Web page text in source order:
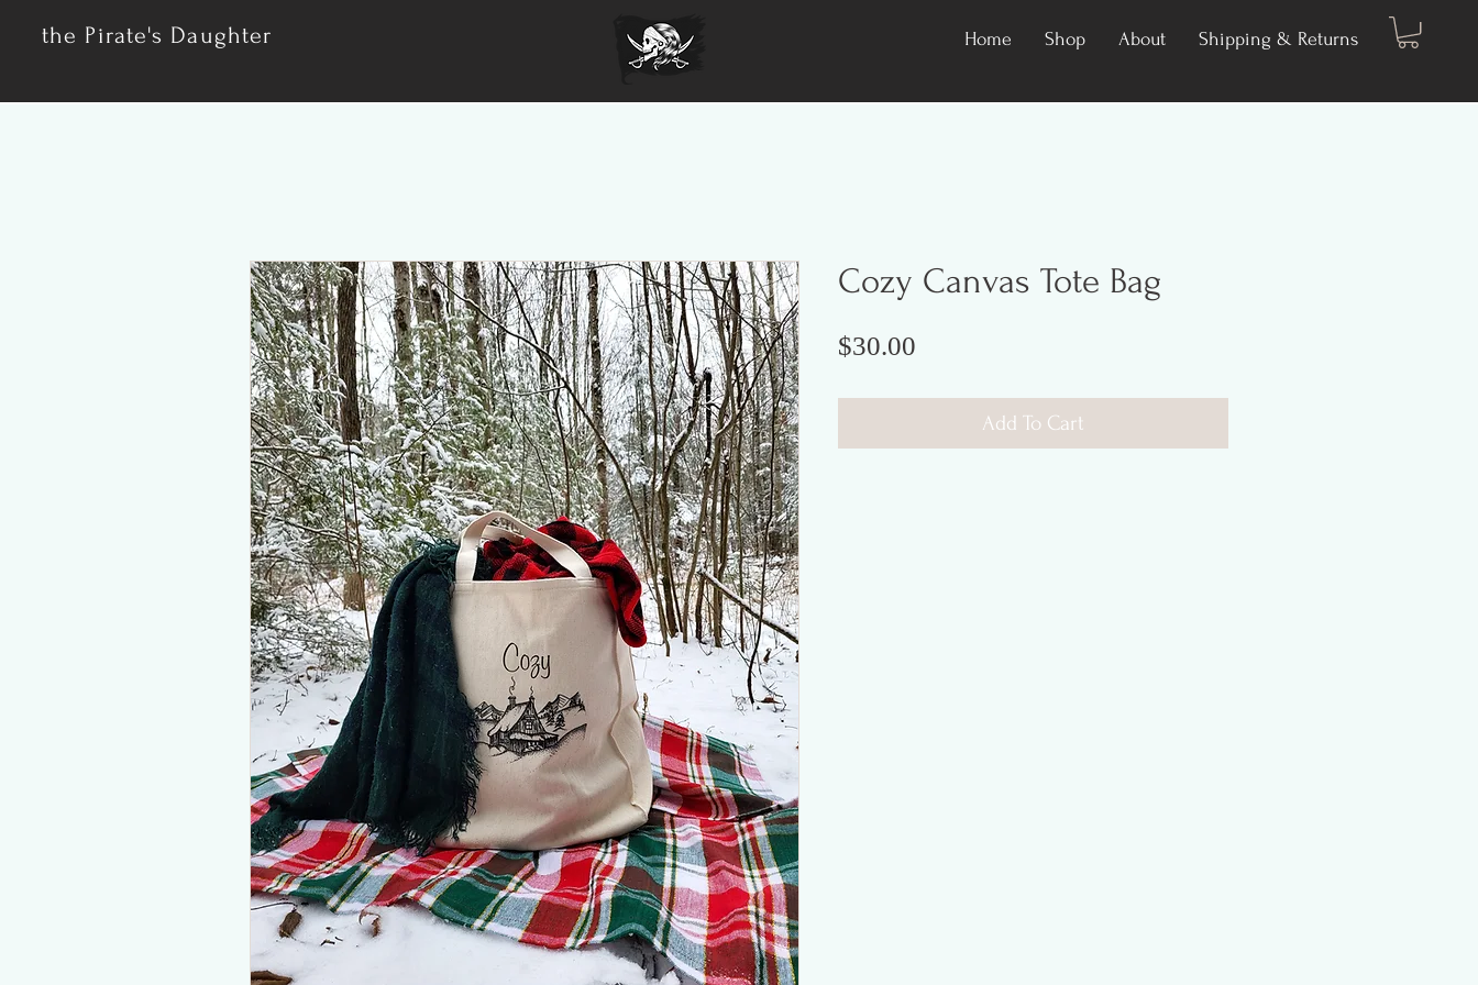
the Pirate's Daughter Home Shop About Shipping & Returns
Cozy Canvas Tote Bag
$30.00
Add To Cart